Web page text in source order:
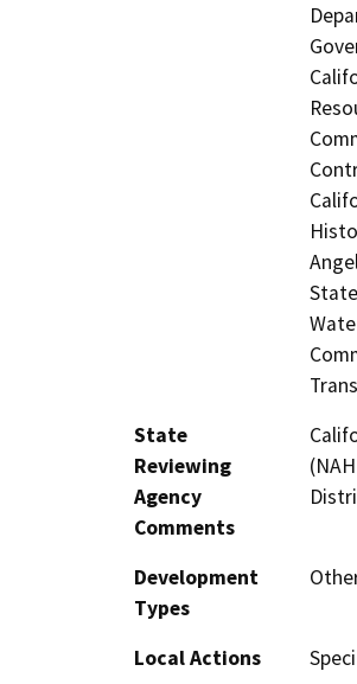
State
Reviewing
Agency
Comments
Development
Types
Local Actions